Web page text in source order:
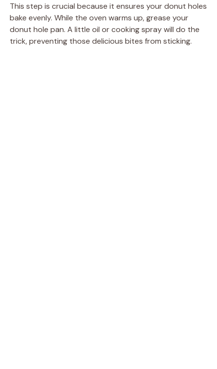
This step is crucial because it ensures your donut holes
bake evenly. While the oven warms up, grease your
donut hole pan. A little oil or cooking spray will do the
trick, preventing those delicious bites from sticking.